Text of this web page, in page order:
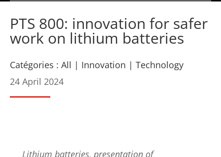
PTS 800: innovation for safer
work on lithium batteries
Catégories : All | Innovation | Technology
24 April 2024
Lithium batteries, presentation of